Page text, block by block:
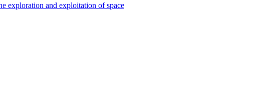
exploration and exploitation of space